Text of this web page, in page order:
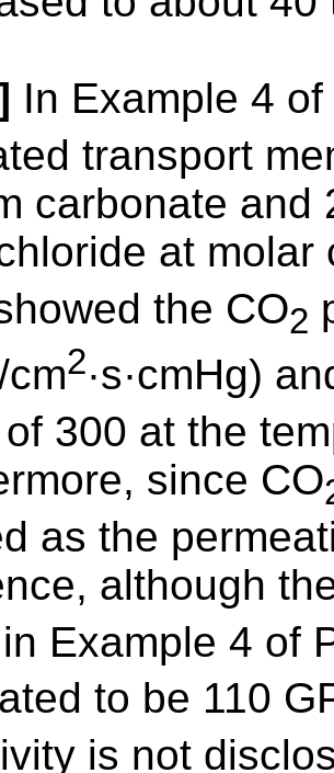
In Example 4
transport
carbonate and
at
the CO2
2·s·cmHg)
300 at the
since CO
as the
although
in Example 4 of
to be 110
is not